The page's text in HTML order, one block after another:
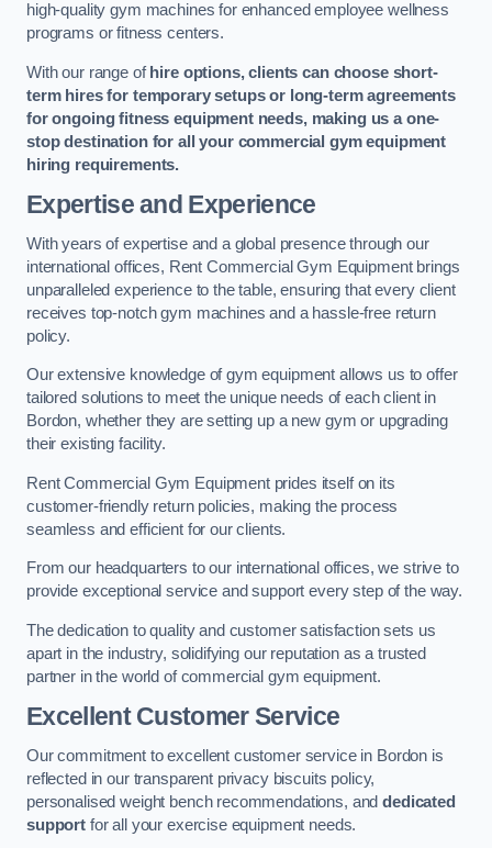
high-quality gym machines for enhanced employee wellness
programs or fitness centers.
With our range ofhire options, clients can choose short-
term hires for temporary setups or long-term agreements
for ongoing fitness equipment needs, making us a one-
stop destination for all your commercial gym equipment
hiring requirements.
Expertise and Experience
With years of expertise and a global presence through our
international offices, Rent Commercial Gym Equipment brings
unparalleled experience to the table, ensuring that every client
receives top-notch gym machines and a hassle-free return
policy.
Our extensive knowledge of gym equipment allows us to offer
tailored solutions to meet the unique needs of each client in
Bordon, whether they are setting up a new gym or upgrading
their existing facility.
Rent Commercial Gym Equipment prides itself on its
customer-friendly return policies, making the process
seamless and efficient for our clients.
From our headquarters to our international offices, we strive to
provide exceptional service and support every step of the way.
The dedication to quality and customer satisfaction sets us
apart in the industry, solidifying our reputation as a trusted
partner in the world of commercial gym equipment.
Excellent Customer Service
Our commitment to excellent customer service in Bordon is
reflected in our transparent privacy biscuits policy,
personalised weight bench recommendations, anddedicated
supportfor all your exercise equipment needs.